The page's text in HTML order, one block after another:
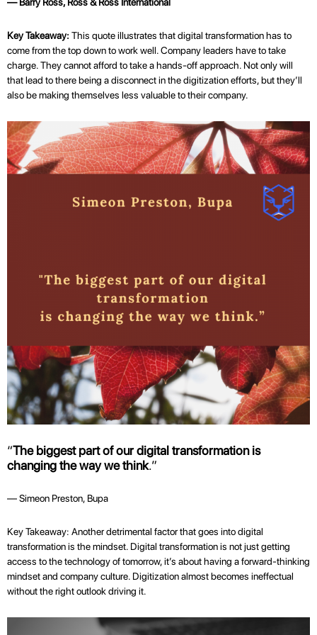
Key Takeaway: This quote illustrates that digital transformation has to
come from the top down to work well. Company leaders have to take
charge. They cannot afford to take a hands-off approach. Not only will
that lead to there being a disconnect in the digitization efforts, but they’ll
also be making themselves less valuable to their company.
“The biggest part of our digital transformation is
changing the way we think.”
— Simeon Preston, Bupa
Key Takeaway: Another detrimental factor that goes into digital
transformation is the mindset. Digital transformation is not just getting
access to the technology of tomorrow, it’s about having a forward-thinking
mindset and company culture. Digitization almost becomes ineffectual
without the right outlook driving it.